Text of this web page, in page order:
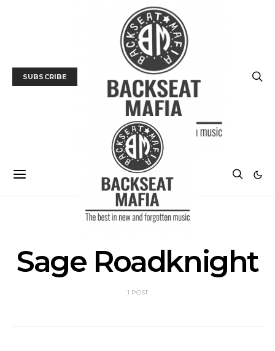
SUBSCRIBE
Sage Roadknight
1 POST